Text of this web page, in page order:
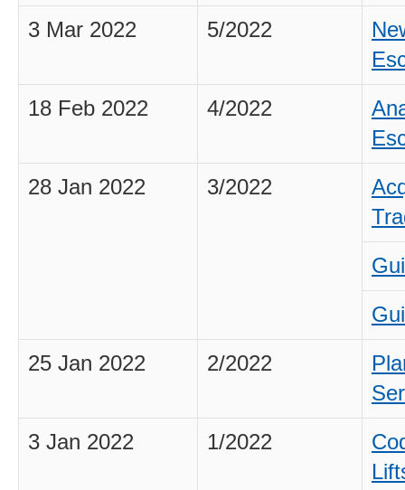
3 Mar 2022 5/2022
18 Feb 2022 4/2022
28 Jan 2022 3/2022
25 Jan 2022 2/2022
3 Jan 2022 1/2022